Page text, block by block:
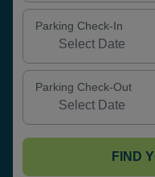
Parking Check-In
Parking Check-Out
FIND